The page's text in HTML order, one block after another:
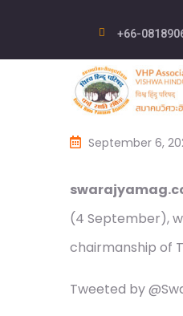
+66-
September 6,
(4 September),
chairmanship of
Tweeted by